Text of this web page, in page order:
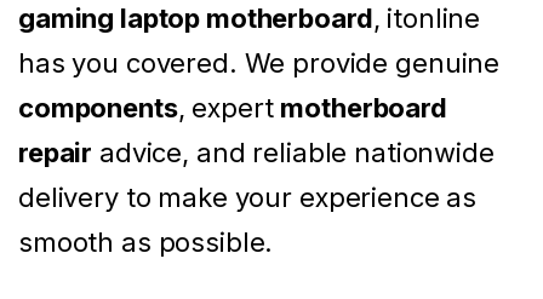
gaming laptop motherboard, itonline
has you covered. We provide genuine
components, expert motherboard
repair advice, and reliable nationwide
delivery to make your experience as
smooth as possible.